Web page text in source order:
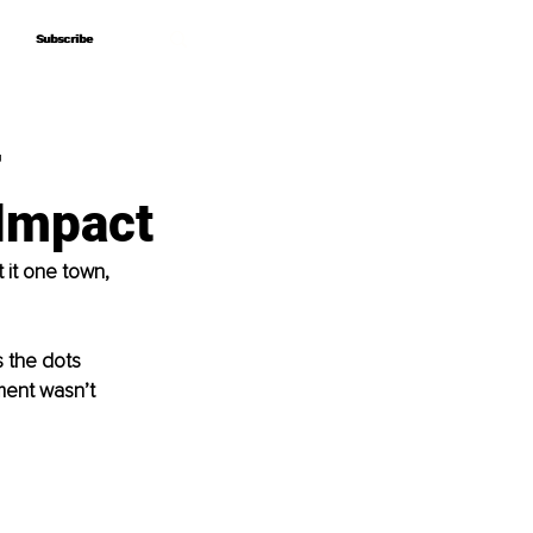
Subscribe
Subscribe
it one town,
the dots
wasn’t